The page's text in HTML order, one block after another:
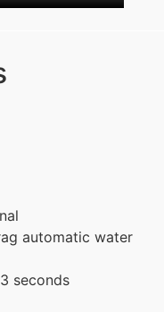
automatic water
seconds